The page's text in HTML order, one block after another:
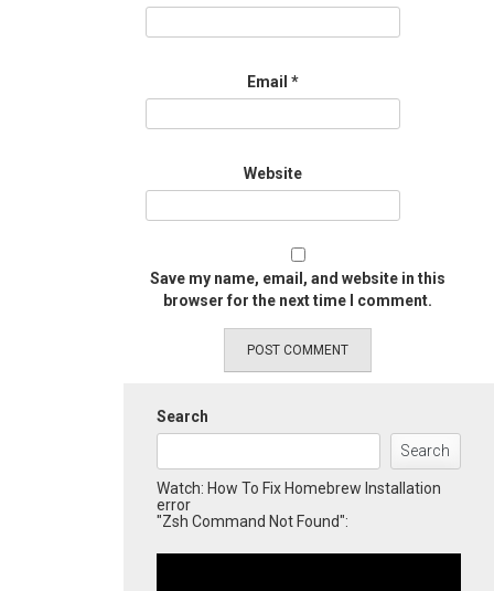
Email *
Website
Save my name, email, and website in this
browser for the next time I comment.
Search
Search
Watch: How To Fix Homebrew Installation
error
"Zsh Command Not Found":